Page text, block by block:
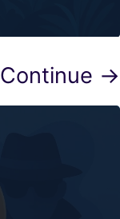
Continue →